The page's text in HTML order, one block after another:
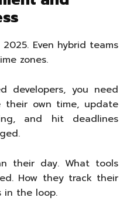
Even hybrid teams
zones.
developers, you need
their own time, update
and hit deadlines
their day. What tools
How they track their
in the loop.